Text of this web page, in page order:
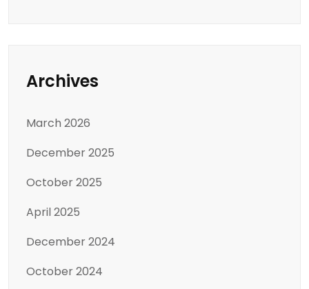
Archives
March 2026
December 2025
October 2025
April 2025
December 2024
October 2024